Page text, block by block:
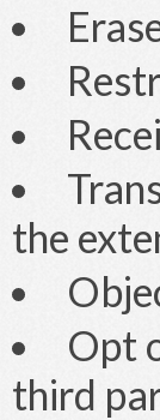
the
Opt
third